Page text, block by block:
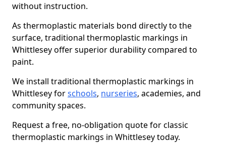
without instruction.
As thermoplastic materials bond directly to the
surface, traditional thermoplastic markings in
Whittlesey offer superior durability compared to
paint.
We install traditional thermoplastic markings in
Whittlesey forschools, nurseries, academies, and
community spaces.
Request a free, no-obligation quote for classic
thermoplastic markings in Whittlesey today.